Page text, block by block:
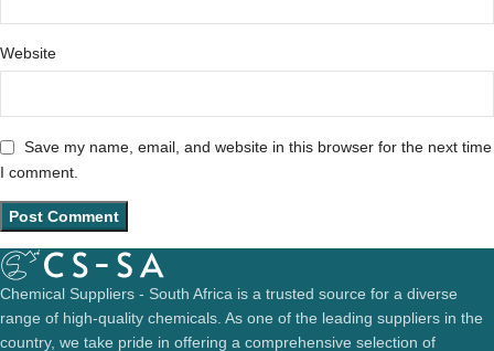
Website
Save my name, email, and website in this browser for the next time
I comment.
Chemical Suppliers - South Africa is a trusted source for a diverse
range of high-quality chemicals. As one of the leading suppliers in the
country, we take pride in offering a comprehensive selection of